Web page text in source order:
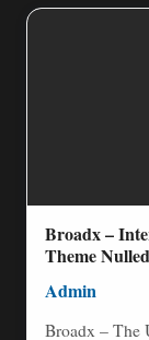
Broadx –
Theme Nulled
Admin
Broadx – The